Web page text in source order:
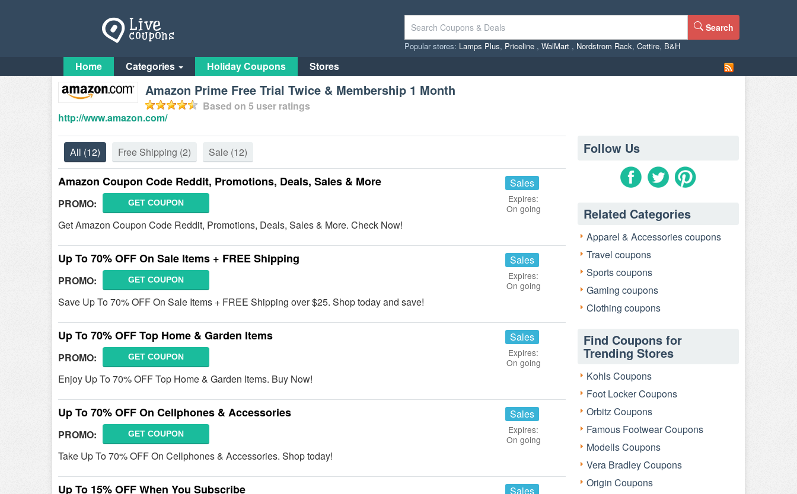
Search
Popular stores: Lamps Plus, Priceline , WalMart , Nordstrom Rack, Cettire, B&H
Home Categories Holiday Coupons Stores
Amazon Prime Free Trial Twice & Membership 1 Month
Based on 5 user ratings
http://www.amazon.com/
All (12) Free Shipping (2) Sale (12)
Amazon Coupon Code Reddit, Promotions, Deals, Sales & More
PROMO: GET COUPON
Get Amazon Coupon Code Reddit, Promotions, Deals, Sales & More. Check Now!
Sales
Expires:
On going
Up To 70% OFF On Sale Items + FREE Shipping
PROMO: GET COUPON
Save Up To 70% OFF On Sale Items + FREE Shipping over $25. Shop today and save!
Sales
Expires:
On going
Up To 70% OFF Top Home & Garden Items
PROMO: GET COUPON
Enjoy Up To 70% OFF Top Home & Garden Items. Buy Now!
Sales
Expires:
On going
Up To 70% OFF On Cellphones & Accessories
PROMO: GET COUPON
Take Up To 70% OFF On Cellphones & Accessories. Shop today!
Sales
Expires:
On going
Up To 15% OFF When You Subscribe Sales
Follow Us
Related Categories
Apparel & Accessories coupons
Travel coupons
Sports coupons
Gaming coupons
Clothing coupons
Find Coupons for
Trending Stores
Kohls Coupons
Foot Locker Coupons
Orbitz Coupons
Famous Footwear Coupons
Modells Coupons
Vera Bradley Coupons
Origin Coupons